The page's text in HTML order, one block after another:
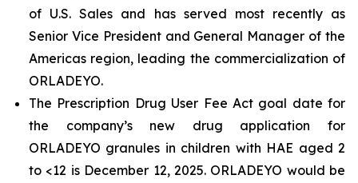
of U.S. Sales and has served most recently as
Senior Vice President and General Manager of the
Americas region, leading the commercialization of
ORLADEYO.
The Prescription Drug User Fee Act goal date for
the company’s new drug application for
ORLADEYO granules in children with HAE aged 2
to <12 is December 12, 2025. ORLADEYO would be